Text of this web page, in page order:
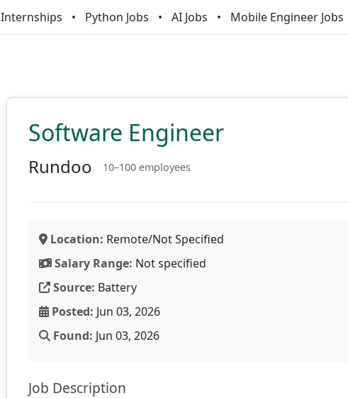
Internships Python Jobs AI Jobs Mobile Engineer Jobs
Software Engineer
Rundoo 10–100 employees
Location: Remote/Not Specified
Salary Range: Not specified
Source: Battery
Posted: Jun 03, 2026
Found: Jun 03, 2026
Job Description